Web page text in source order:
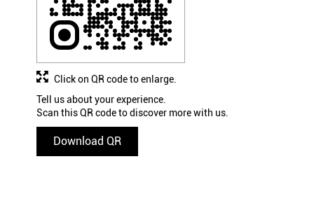
Tell us about your experience.
Scan this QR code to discover more with us.
Download QR
Click on QR code to enlarge.